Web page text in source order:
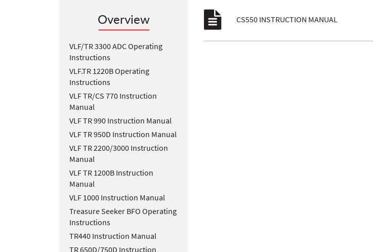
Overview
VLF/TR 3300 ADC Operating
Instructions
VLF.TR 1220B Operating
Instructions
VLF TR/CS 770 Instruction
Manual
VLF TR 990 Instruction Manual
VLF TR 950D Instruction Manual
VLF TR 2200/3000 Instruction
Manual
VLF TR 1200B Instruction
Manual
VLF 1000 Instruction Manual
Treasure Seeker BFO Operating
Instructions
TR440 Instruction Manual
TR 650D/750D Instruction
CS550 INSTRUCTION MANUAL